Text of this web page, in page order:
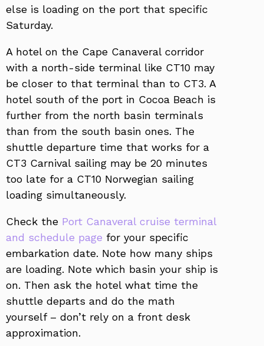
else is loading on the port that specific
Saturday.
A hotel on the Cape Canaveral corridor
with a north-side terminal like CT10 may
be closer to that terminal than to CT3. A
hotel south of the port in Cocoa Beach is
further from the north basin terminals
than from the south basin ones. The
shuttle departure time that works for a
CT3 Carnival sailing may be 20 minutes
too late for a CT10 Norwegian sailing
loading simultaneously.
Check the Port Canaveral cruise terminal
and schedule page for your specific
embarkation date. Note how many ships
are loading. Note which basin your ship is
on. Then ask the hotel what time the
shuttle departs and do the math
yourself – don’t rely on a front desk
approximation.